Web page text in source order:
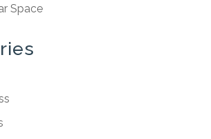
Space